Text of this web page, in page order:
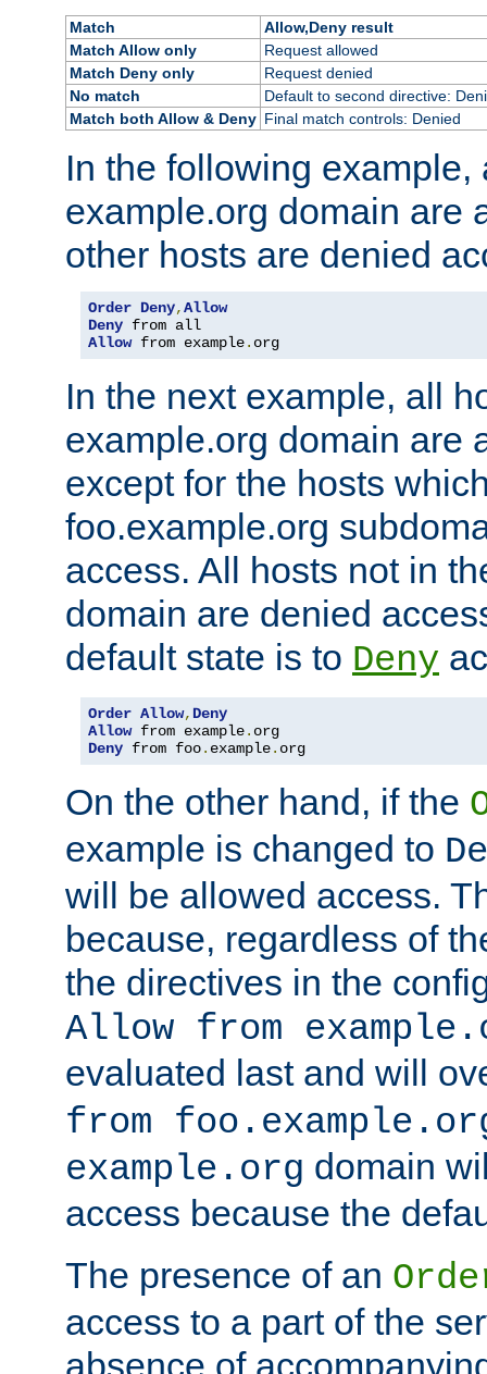
Match
Allow,Deny result
Match Allow only
Request allowed
Match Deny only
Request denied
No match
Default to second directive:
Match both Allow & Deny Final match controls: Denied
In the following example,
example.org domain are
other hosts are denied
Order Deny,Allow
Deny
Allow from example. org
In the next example, all
example.org domain are
except for the hosts
foo.example.org
access. All hosts not in
domain are denied
default state is to Deny
Order Allow, Deny
Allow from example.
Deny from foo. example. org
On the other hand, if the
example is changed to
will be allowed access.
because, regardless of
the directives in the
Allow from
evaluated last and will
from
example.org domain
access because the
The presence of an
access to a part of the
absence of